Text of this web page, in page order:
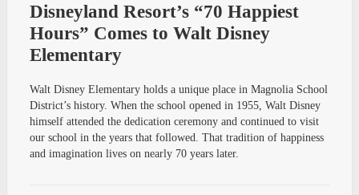
Disneyland Resort’s “70 Happiest
Hours” Comes to Walt Disney
Elementary
Walt Disney Elementary holds a unique place in Magnolia School
District’s history. When the school opened in 1955, Walt Disney
himself attended the dedication ceremony and continued to visit
our school in the years that followed. That tradition of happiness
and imagination lives on nearly 70 years later.